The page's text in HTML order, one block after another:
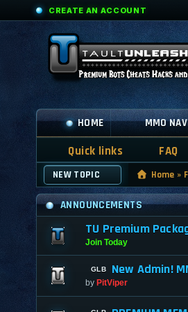
CREATE AN ACCOUNT
HOME MMO
Quick links FAQ
NEW TOPIC Home »
ANNOUNCEMENTS
TU Premium
Join Today
New Admin!
by PitViper